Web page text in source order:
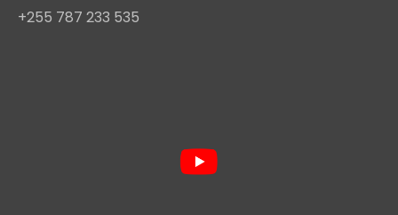
+255 787 233 535